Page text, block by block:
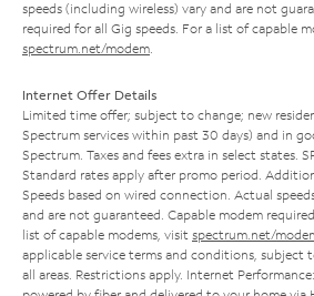
speeds (including wireless) vary and are not
required for all Gig speeds. For a list of capable
spectrum.net/modem
Internet Offer Details
Limited time offer; subject to change; new
Spectrum services within past 30 days) and in
Spectrum. Taxes and fees extra in select states.
Standard rates apply after promo period.
Speeds based on wired connection. Actual
and are not guaranteed. Capable modem
list of capable modems, visit spectrum.net/
applicable service terms and conditions, subject
all areas. Restrictions apply. Internet